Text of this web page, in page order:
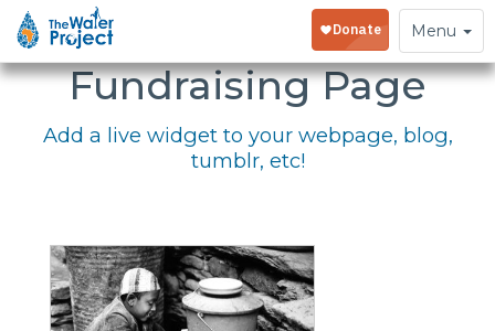
Toggle
navigation
Menu
Embed Your
Fundraising Page
Add a live widget to your webpage, blog,
tumblr, etc!